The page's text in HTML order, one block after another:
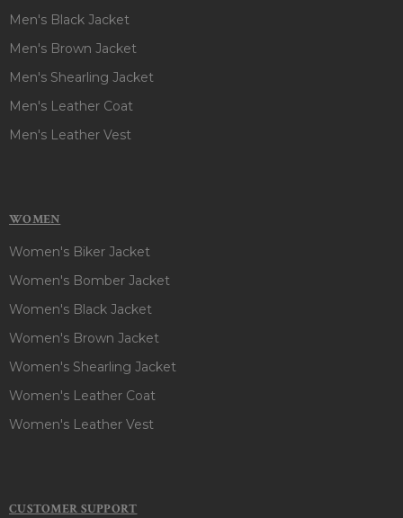
Men's Black Jacket
Men's Brown Jacket
Men's Shearling Jacket
Men's Leather Coat
Men's Leather Vest
WOMEN
Women's Biker Jacket
Women's Bomber Jacket
Women's Black Jacket
Women's Brown Jacket
Women's Shearling Jacket
Women's Leather Coat
Women's Leather Vest
CUSTOMER SUPPORT